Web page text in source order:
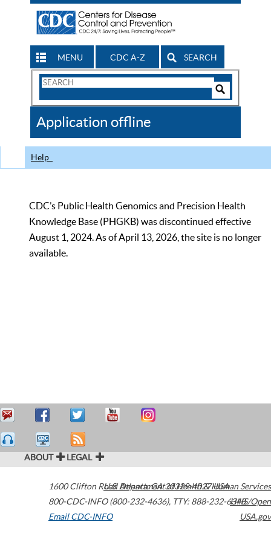
MENU CDC A-Z SEARCH
Search
CDC
Application offline
Help
CDC’s Public Health Genomics and Precision Health
Knowledge Base (PHGKB) was discontinued effective
August 1, 2024. As of April 13, 2026, the site is no longer
available.
ABOUT LEGAL
1600 Clifton Road Atlanta,GA30329-4027USA
800-CDC-INFO (800-232-4636), TTY: 888-232-6348
Email CDC-INFO
U.S. Department of Health & Human Services
HHS/Open
USA.gov